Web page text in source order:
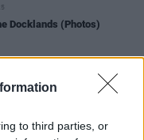
to third parties, or
Docklands (Photos)
Factory (Photos)